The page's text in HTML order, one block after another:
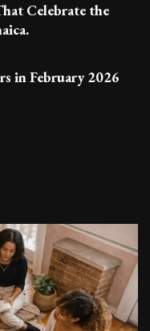
Celebrate the
in February 2026